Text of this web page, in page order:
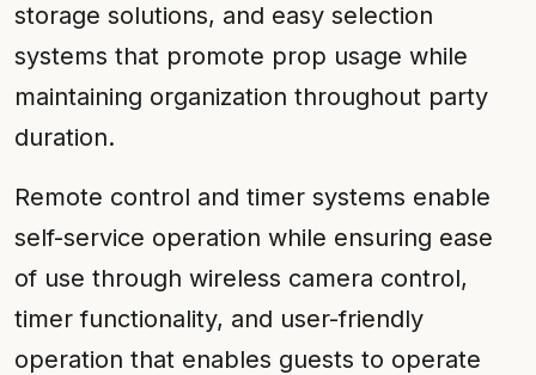
storage solutions, and easy selection
systems that promote prop usage while
maintaining organization throughout party
duration.
Remote control and timer systems enable
self-service operation while ensuring ease
of use through wireless camera control,
timer functionality, and user-friendly
operation that enables guests to operate